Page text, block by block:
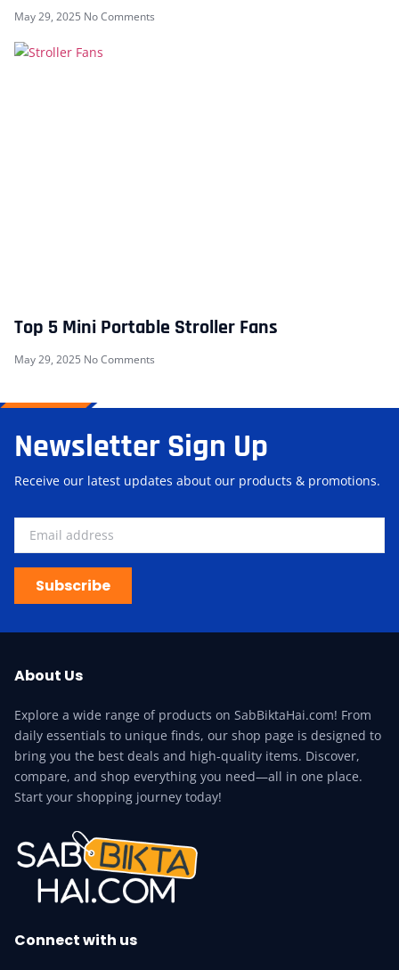
May 29, 2025 No Comments
Top 5 Mini Portable Stroller Fans
May 29, 2025 No Comments
Newsletter Sign Up
Receive our latest updates about our products & promotions.
Subscribe
About Us
Explore a wide range of products on SabBiktaHai.com! From
daily essentials to unique finds, our shop page is designed to
bring you the best deals and high-quality items. Discover,
compare, and shop everything you need—all in one place.
Start your shopping journey today!
Connect with us